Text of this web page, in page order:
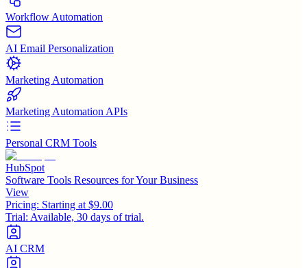
Workflow Automation
AI Email Personalization
Marketing Automation
Marketing Automation APIs
Personal CRM Tools
HubSpot
Software Tools Resources for Your Business
View
Pricing: Starting at $9.00
Trial: Available, 30 days of trial.
AI CRM